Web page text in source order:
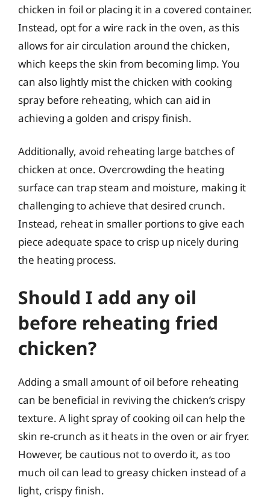
chicken in foil or placing it in a covered container.
Instead, opt for a wire rack in the oven, as this
allows for air circulation around the chicken,
which keeps the skin from becoming limp. You
can also lightly mist the chicken with cooking
spray before reheating, which can aid in
achieving a golden and crispy finish.
Additionally, avoid reheating large batches of
chicken at once. Overcrowding the heating
surface can trap steam and moisture, making it
challenging to achieve that desired crunch.
Instead, reheat in smaller portions to give each
piece adequate space to crisp up nicely during
the heating process.
Should I add any oil
before reheating fried
chicken?
Adding a small amount of oil before reheating
can be beneficial in reviving the chicken’s crispy
texture. A light spray of cooking oil can help the
skin re-crunch as it heats in the oven or air fryer.
However, be cautious not to overdo it, as too
much oil can lead to greasy chicken instead of a
light, crispy finish.